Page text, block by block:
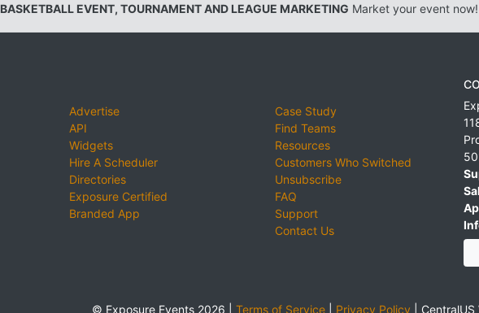
BASKETBALL EVENT, TOURNAMENT AND LEAGUE MARKETING Market your event now!
Advertise
API
Widgets
Hire A Scheduler
Directories
Exposure Certified
Branded App
Case Study
Find Teams
Resources
Customers Who Switched
Unsubscribe
FAQ
Support
Contact Us
© Exposure Events 2026 | Terms of Service Privacy Policy CentralUS